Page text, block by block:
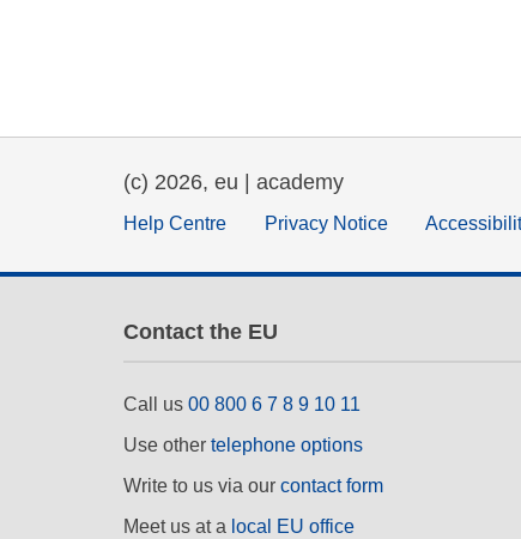
(c) 2026, eu | academy
Help Centre Privacy Notice
Contact the EU
Call us 00 800 6 7 8 9 10 11
Use other telephone options
Write to us via our contact form
Meet us at a local EU office